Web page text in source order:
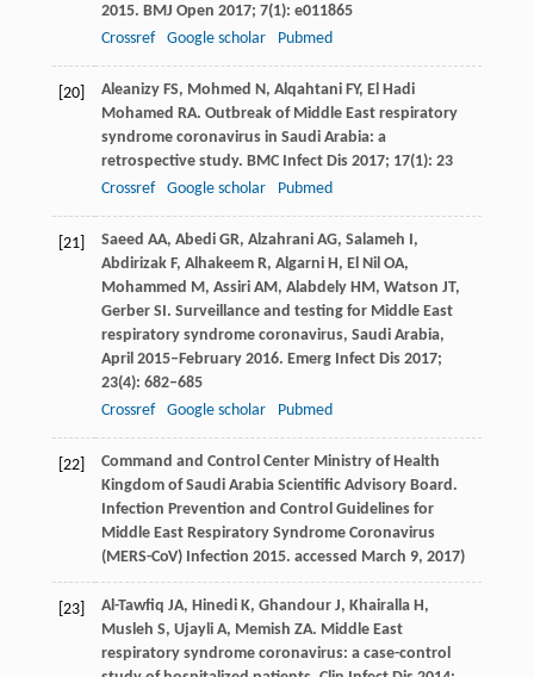
2015. BMJ Open 2017; 7(1): e011865
Crossref
Google scholar Pubmed
[20] AleanizyFS, Mohmed N, AlqahtaniFY, El Hadi
Mohamed RA. Outbreak of Middle East respiratory
syndrome coronavirus in Saudi Arabia: a
retrospective study. BMC Infect Dis2017; 17(1): 23
Crossref
Google scholar Pubmed
[21] Saeed AA, Abedi GR, AlzahraniAG, Salameh I,
AbdirizakF, AlhakeemR, AlgarniH, El Nil OA,
Mohammed M, AssiriAM, AlabdelyHM, Watson JT,
GerberSI. Surveillance and testing for Middle East
respiratory syndrome coronavirus, Saudi Arabia,
April 2015–February 2016. Emerg Infect Dis2017;
23(4): 682–685
Crossref
Google scholar Pubmed
[22]
Command and Control Center Ministry of Health
Kingdom of Saudi Arabia Scientific Advisory Board.
Infection Prevention and Control Guidelines for
Middle East Respiratory Syndrome Coronavirus
(MERS-CoV) Infection 2015. accessed March 9, 2017)
[23] Al-Tawfiq JA, Hinedi K, GhandourJ, KhairallaH,
Musleh S, UjayliA, Memish ZA. Middle East
respiratory syndrome coronavirus: a case-control